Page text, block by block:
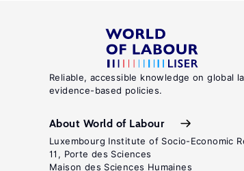
Reliable, accessible knowledge on global
evidence-based policies.
About World of Labour
Luxembourg Institute of Socio-Economic
11, Porte des Sciences
Maison des Sciences Humaines